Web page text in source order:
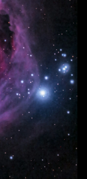
Cards and
in
Singapore
Card Plans